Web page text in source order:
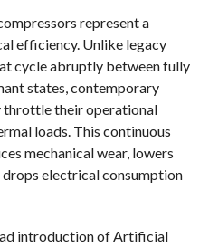
represent a
efficiency. Unlike legacy
cycle abruptly between fully
states, contemporary
throttle their operational
loads. This continuous
mechanical wear, lowers
drops electrical consumption
introduction of Artificial